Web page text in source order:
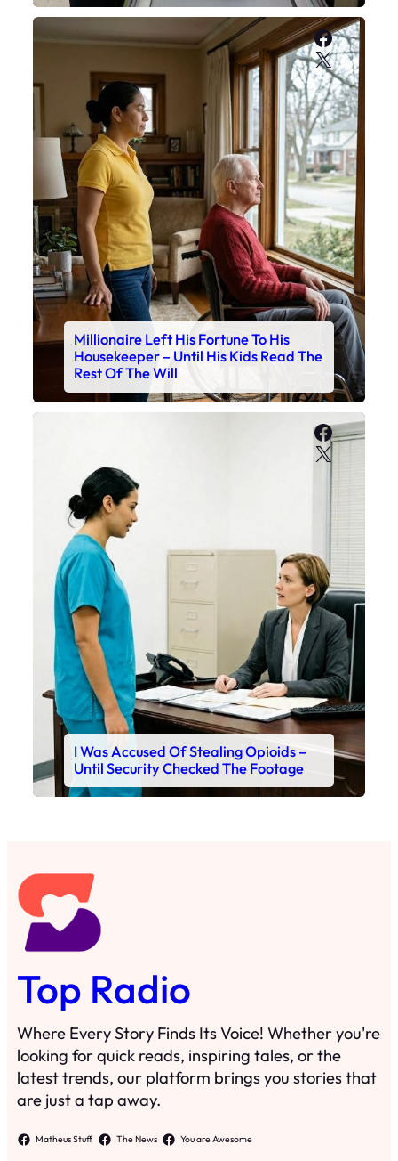
X
Millionaire Left His Fortune To His
Housekeeper – Until His Kids Read The
Rest Of The Will
X
I Was Accused Of Stealing Opioids –
Until Security Checked The Footage
Top Radio
Where Every Story Finds Its Voice! Whether you're
looking for quick reads, inspiring tales, or the
latest trends, our platform brings you stories that
are just a tap away.
Matheus Stuff The News You are Awesome